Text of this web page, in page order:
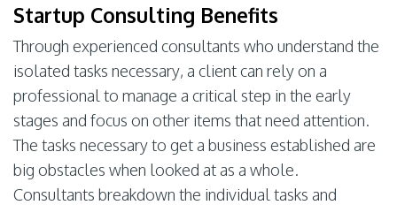
Startup Consulting Benefits
Through experienced consultants who understand the
isolated tasks necessary, a client can rely on a
professional to manage a critical step in the early
stages and focus on other items that need attention.
The tasks necessary to get a business established are
big obstacles when looked at as a whole.
Consultants breakdown the individual tasks and